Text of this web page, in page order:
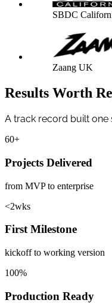
SBDC
Zaang UK
Results Worth
A track record built
60+
Projects Delivered
from MVP to enterprise
<2wks
First Milestone
kickoff to working version
100%
Production Ready